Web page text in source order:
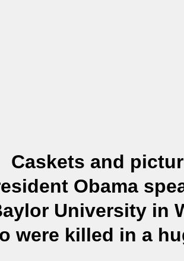
Caskets and
Obama
University in
were killed in a